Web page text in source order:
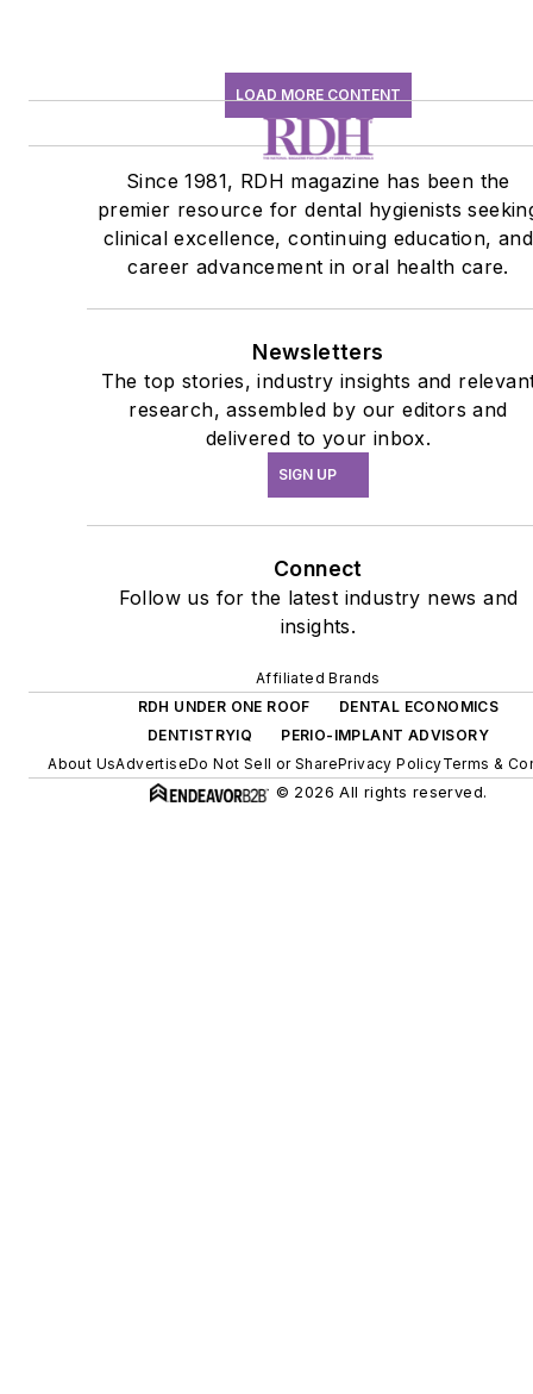
LOAD MORE CONTENT
Since 1981, RDH magazine has been the
premier resource for dental hygienists
clinical excellence, continuing education, and
career advancement in oral health care.
Newsletters
The top stories, industry insights and
research, assembled by our editors and
delivered to your inbox.
SIGN UP
Connect
Follow us for the latest industry news and
insights.
Affiliated Brands
RDH UNDER ONE ROOF
DENTAL ECONOMICS
DENTISTRYIQ
PERIO-IMPLANT ADVISORY
About UsAdvertiseDo Not Sell or SharePrivacy PolicyTerms &
© 2026 All rights reserved.